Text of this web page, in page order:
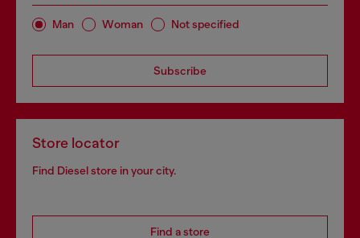
Man Woman Not specified
Subscribe
Store locator
Find Diesel store in your city.
Find a store